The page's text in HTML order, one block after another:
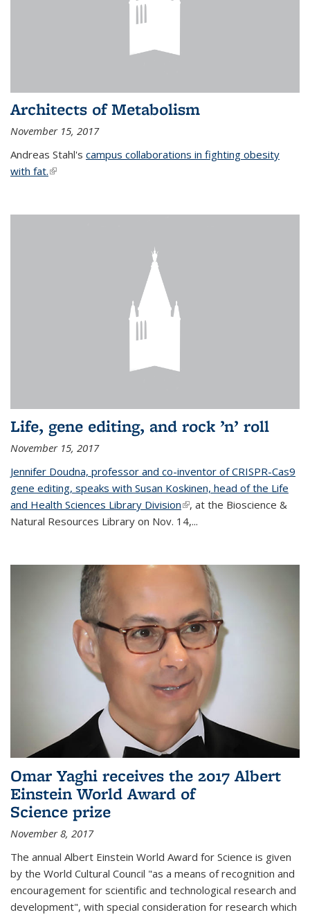
Architects of Metabolism
November 15, 2017
Andreas Stahl's campus collaborations in fighting obesity
with fat.(link is external)
Life, gene editing, and rock ’n’ roll
November 15, 2017
Jennifer Doudna, professor and co-inventor of CRISPR-Cas9
gene editing, speaks with Susan Koskinen, head of the Life
and Health Sciences Library Division(link is external)
, at the Bioscience &
Natural Resources Library on Nov. 14,...
Omar Yaghi receives the 2017 Albert
Einstein World Award of
Science prize
November 8, 2017
The annual Albert Einstein World Award for Science is given
by the World Cultural Council "as a means of recognition and
encouragement for scientific and technological research and
development", with special consideration for research which